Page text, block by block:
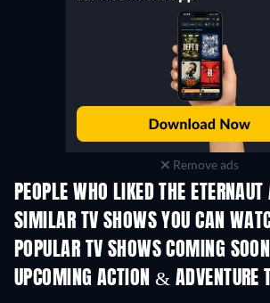
Remove ads
PEOPLE WHO LIKED THE
TV
SIMILAR TV SHOWS YOU CAN
TV
POPULAR TV SHOWS COMING SOON
TV TV
UPCOMING ACTION & ADVENTURE
Season 2 Season